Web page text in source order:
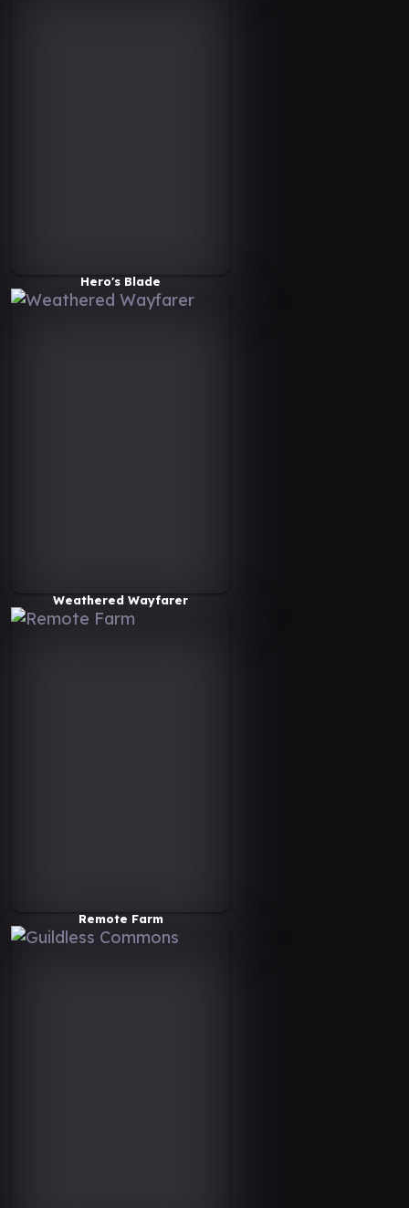
Hero's Blade
Weathered Wayfarer
Remote Farm